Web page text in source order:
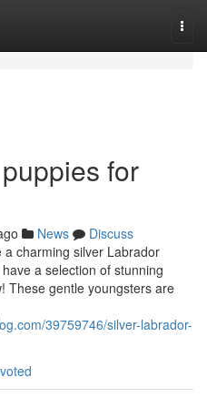
for
News
Discuss
charming silver Labrador
a selection of stunning
These gentle youngsters are
39759746/silver-labrador-